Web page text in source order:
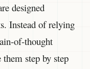
designed
Instead of relying
of-thought
step by step